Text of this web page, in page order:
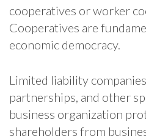
cooperatives or worker
Cooperatives are
economic democracy.
Limited liability
partnerships, and other
business organization
shareholders from